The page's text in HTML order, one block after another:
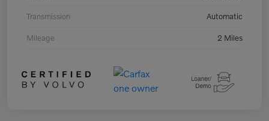
Transmission Automatic
Mileage 2 Miles